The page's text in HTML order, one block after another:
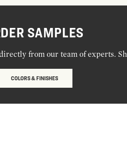
SAMPLES
from our team of experts.
COLORS & FINISHES